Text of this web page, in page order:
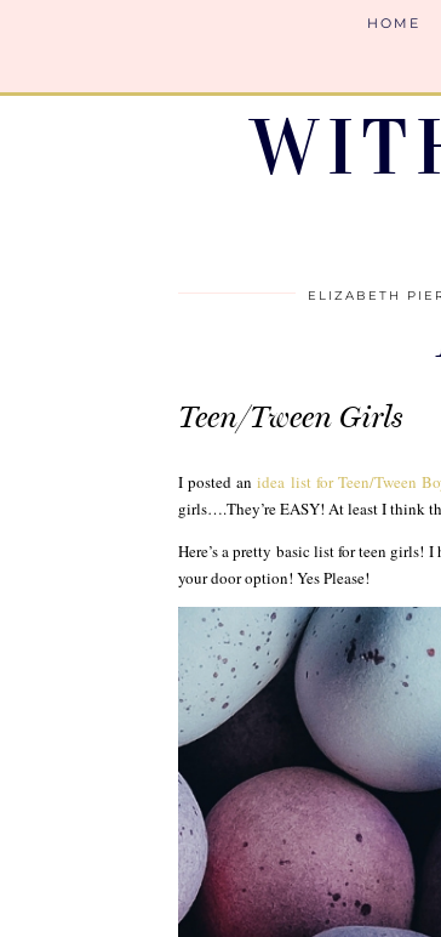
HOME
ELIZABETH
Teen/Tween Girls
I posted anidea list for Teen/Tween
girls….They’re EASY! At least I think
Here’s a pretty basic list for teen girls!
your door option! Yes Please!